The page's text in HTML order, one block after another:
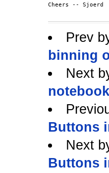
Cheers -- Sjoerd
Prev
binning
Next
notebook
Buttons
Next
Buttons